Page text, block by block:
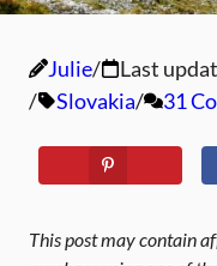
Julie Last
Slovakia
31
This post may contain